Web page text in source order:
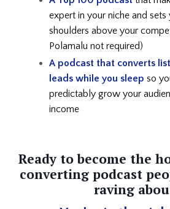
expert in your niche and sets
shoulders above your
Polamalu not required)
A podcast that converts
leads while you sleep so
predictably grow your
income
Ready to become the
converting podcast
raving